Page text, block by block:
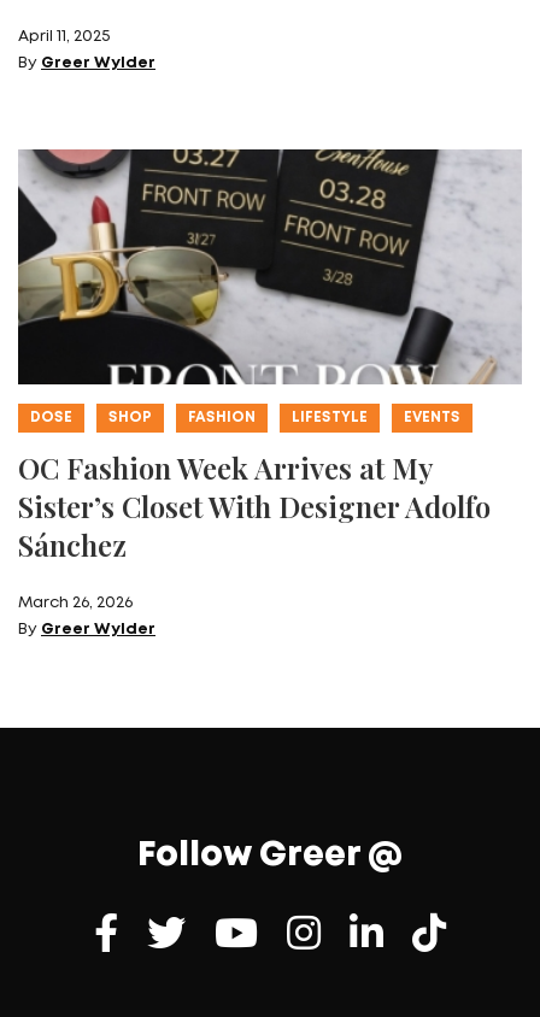
April 11, 2025
By Greer Wylder
DOSE SHOP FASHION LIFESTYLE EVENTS
OC Fashion Week Arrives at My
Sister’s Closet With Designer Adolfo
Sánchez
March 26, 2026
By Greer Wylder
Follow Greer @